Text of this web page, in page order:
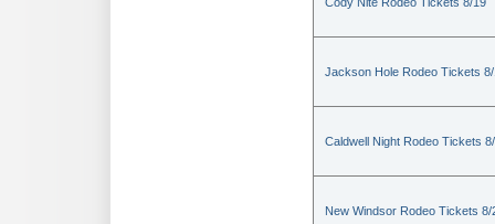
Jackson Hole Rodeo Tickets
Caldwell Night Rodeo Tickets
New Windsor Rodeo Tickets 8/